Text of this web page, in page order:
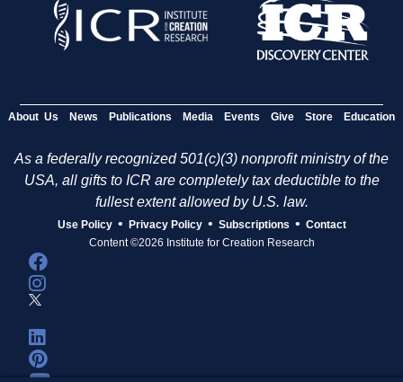
About Us News Publications Media Events Give Store Education
As a federally recognized 501(c)(3) nonprofit ministry of the
USA, all gifts to ICR are completely tax deductible to the
fullest extent allowed by U.S. law.
Use Policy • Privacy Policy • Subscriptions • Contact
Content ©2026 Institute for Creation Research